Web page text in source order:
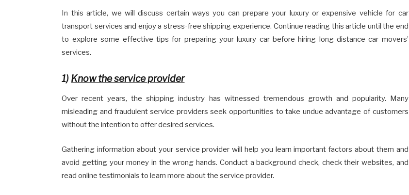
In this article, we will discuss certain ways you can prepare your luxury or expensive vehicle for car
transport services and enjoy a stress-free shipping experience. Continue reading this article until the end
to explore some effective tips for preparing your luxury car before hiring long-distance car movers’
services.
1) Know the service provider
Over recent years, the shipping industry has witnessed tremendous growth and popularity. Many
misleading and fraudulent service providers seek opportunities to take undue advantage of customers
without the intention to offer desired services.
Gathering information about your service provider will help you learn important factors about them and
avoid getting your money in the wrong hands. Conduct a background check, check their websites, and
read online testimonials to learn more about the service provider.